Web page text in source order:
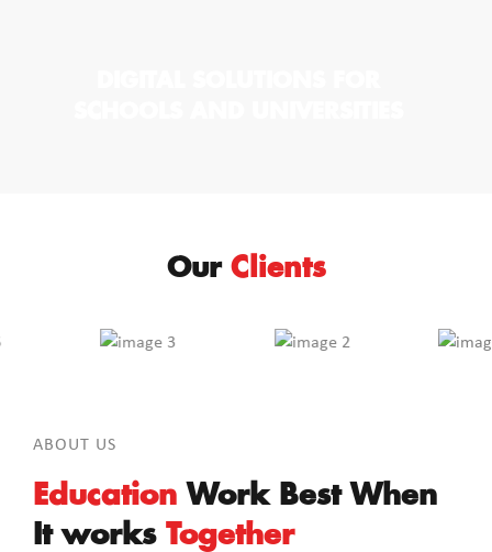
Our Clients
ABOUT US
Education Work Best When
It worksTogether